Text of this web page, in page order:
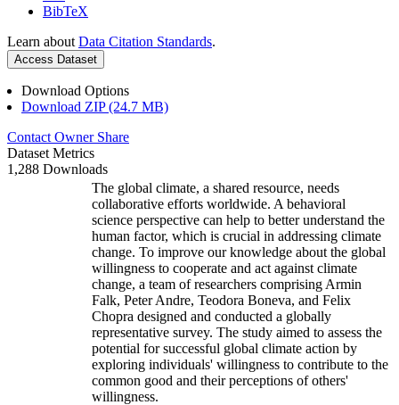
BibTeX
Learn about Data Citation Standards.
Access Dataset
Download Options
Download ZIP (24.7 MB)
Contact Owner Share
Dataset Metrics
1,288 Downloads
The global climate, a shared resource, needs
collaborative efforts worldwide. A behavioral
science perspective can help to better understand the
human factor, which is crucial in addressing climate
change. To improve our knowledge about the global
willingness to cooperate and act against climate
change, a team of researchers comprising Armin
Falk, Peter Andre, Teodora Boneva, and Felix
Chopra designed and conducted a globally
representative survey. The study aimed to assess the
potential for successful global climate action by
exploring individuals' willingness to contribute to the
common good and their perceptions of others'
willingness.